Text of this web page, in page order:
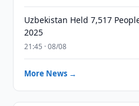
Uzbekistan Held 7,517
2025
21:45 · 08/08
More News →